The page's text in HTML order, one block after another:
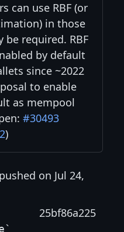
can use RBF (or
in those
be required. RBF
by default
since ~2022
to enable
as mempool
#30493
)
on Jul 24,
25bf86a225